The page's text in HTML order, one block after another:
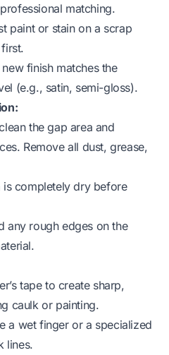
matching.
paint or stain on a scrap
new finish matches the
(e.g., satin, semi-gloss).
the gap area and
Remove all dust, grease,
is completely dry before
any rough edges on the
tape to create sharp,
caulk or painting.
a wet finger or a specialized
lines.